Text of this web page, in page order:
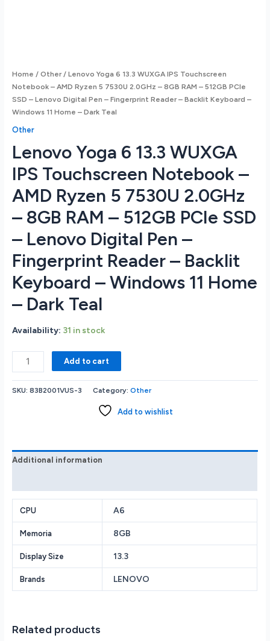
Home /Other/ Lenovo Yoga 6 13.3 WUXGA IPS Touchscreen
Notebook – AMD Ryzen 5 7530U 2.0GHz – 8GB RAM – 512GB PCIe
SSD – Lenovo Digital Pen – Fingerprint Reader – Backlit Keyboard –
Windows 11 Home – Dark Teal
Other
Lenovo Yoga 6 13.3 WUXGA
IPS Touchscreen Notebook –
AMD Ryzen 5 7530U 2.0GHz
– 8GB RAM – 512GB PCIe SSD
– Lenovo Digital Pen –
Fingerprint Reader – Backlit
Keyboard – Windows 11 Home
– Dark Teal
Availability: 31 in stock
Lenovo
Yoga
6
13.3
-
7530U
2.0GHz
8GB
RAM
512GB
Lenovo
Add to cart
SKU:83B2001VUS-3 Category:Other
Add to wishlist
Additional information
CPU A6
Memoria 8GB
Display Size 13.3
Brands LENOVO
Related products